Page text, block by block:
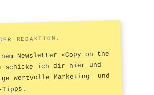
REDAKTION.
Newsletter «Copy on the
schicke ich dir hier und
wertvolle Marketing- und